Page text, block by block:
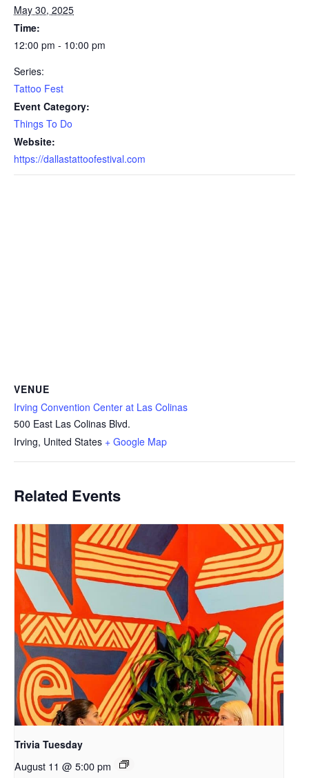
May 30, 2025
Time:
12:00 pm - 10:00 pm
Series:
Tattoo Fest
Event Category:
Things To Do
Website:
https://dallastattoofestival.com
VENUE
Irving Convention Center at Las Colinas
500 East Las Colinas Blvd.
Irving, United States + Google Map
Related Events
Trivia Tuesday
August 11 @ 5:00 pm